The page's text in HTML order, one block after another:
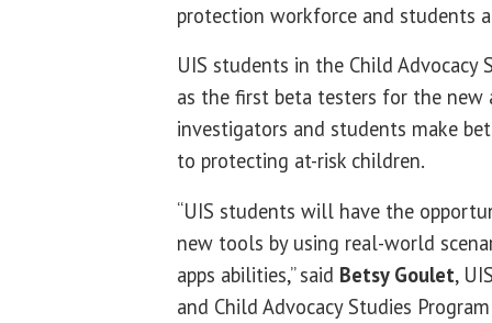
protection workforce and students
UIS students in the Child Advocacy
as the first beta testers for the
investigators and students make
to protecting at-risk children.
“UIS students will have the
new tools by using real-world
apps abilities,” said Betsy Goulet,
and Child Advocacy Studies